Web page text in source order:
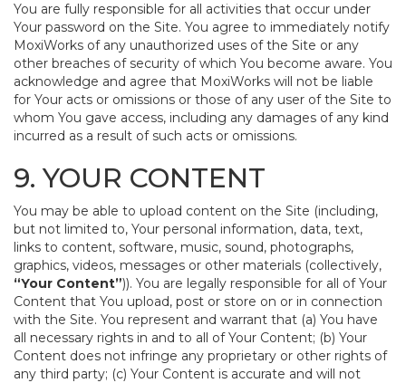
You are fully responsible for all activities that occur under
Your password on the Site. You agree to immediately notify
MoxiWorks of any unauthorized uses of the Site or any
other breaches of security of which You become aware. You
acknowledge and agree that MoxiWorks will not be liable
for Your acts or omissions or those of any user of the Site to
whom You gave access, including any damages of any kind
incurred as a result of such acts or omissions.
9. YOUR CONTENT
You may be able to upload content on the Site (including,
but not limited to, Your personal information, data, text,
links to content, software, music, sound, photographs,
graphics, videos, messages or other materials (collectively,
“Your Content”)). You are legally responsible for all of Your
Content that You upload, post or store on or in connection
with the Site. You represent and warrant that (a) You have
all necessary rights in and to all of Your Content; (b) Your
Content does not infringe any proprietary or other rights of
any third party; (c) Your Content is accurate and will not